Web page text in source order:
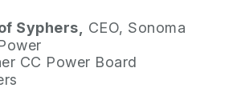
Syphers, CEO, Sonoma
CC Power Board